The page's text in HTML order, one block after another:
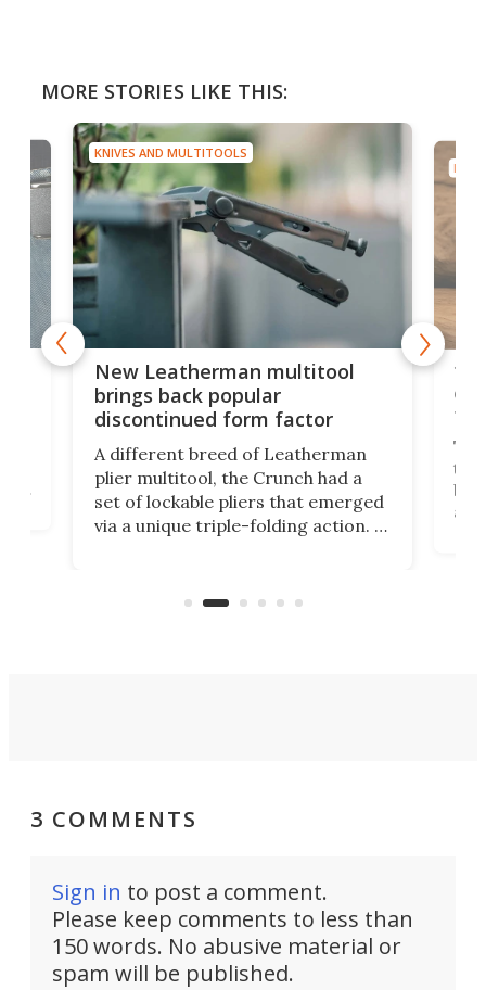
MORE STORIES LIKE THIS:
KNIVES AND MULTITOOLS
New Leatherman multitool
brings back popular
discontinued form factor
A different breed of Leatherman
plier multitool, the Crunch had a
set of lockable pliers that emerged
via a unique triple-folding action. It
run. Meet the Captain's Crunch.
but
3 COMMENTS
Sign in to post a comment.
Please keep comments to less than
150 words. No abusive material or
spam will be published.